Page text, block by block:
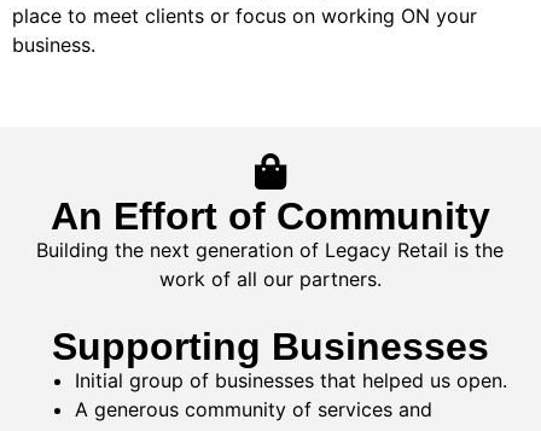
place to meet clients or focus on working ON your
business.
An Effort of Community
Building the next generation of Legacy Retail is the
work of all our partners.
Supporting Businesses
Initial group of businesses that helped us open.
A generous community of services and